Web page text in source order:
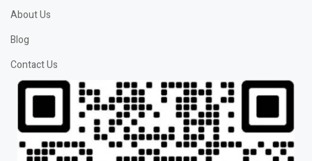
About Us
Blog
Contact Us